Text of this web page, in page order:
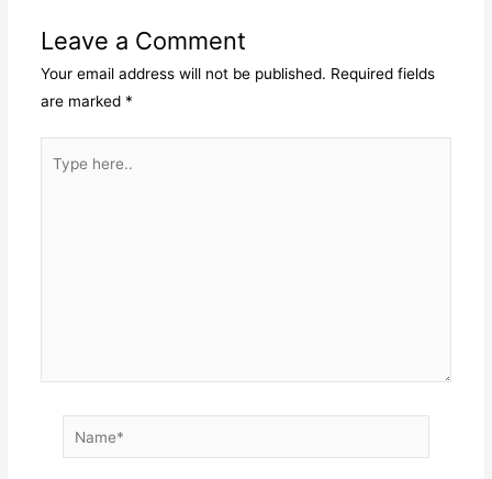
Leave a Comment
Your email address will not be published. Required fields
are marked *
here..
Name*